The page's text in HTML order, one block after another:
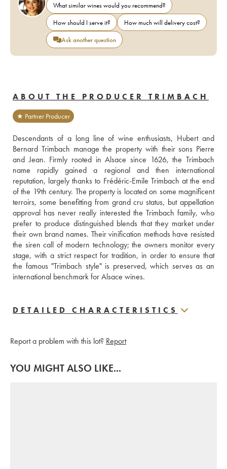
What similar wines would you recommend?
How should I serve it?
How much will delivery cost?
Ask another question
ABOUT THE PRODUCER TRIMBACH
★ Partner Producer
Descendants of a long line of wine enthusiasts, Hubert and
Bernard Trimbach manage the property with their sons Pierre
and Jean. Firmly rooted in Alsace since 1626, the Trimbach
name rapidly gained a regional and then international
reputation, largely thanks to Frédéric-Emile Trimbach at the end
of the 19th century. The property is located on some magnificent
terroirs, some benefitting from grand cru status, but appellation
approval has never really interested the Trimbach family, who
prefer to produce distinguished blends that they market under
their own brand names. Their vinification methods have resisted
the siren call of modern technology; the owners monitor every
stage, with a strict respect for tradition, in order to ensure that
the famous "Trimbach style" is preserved, which serves as an
international benchmark for Alsace wines.
DETAILED CHARACTERISTICS
Report a problem with this lot? Report
YOU MIGHT ALSO LIKE...